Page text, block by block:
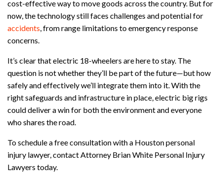
cost-effective way to move goods across the country. But for
now, the technology still faces challenges and potential for
accidents , from range limitations to emergency response
concerns.
It’s clear that electric 18-wheelers are here to stay. The
question is not whether they’ll be part of the future—but how
safely and effectively we’ll integrate them into it. With the
right safeguards and infrastructure in place, electric big rigs
could deliver a win for both the environment and everyone
who shares the road.
To schedule a free consultation with a Houston personal
injury lawyer, contact Attorney Brian White Personal Injury
Lawyers today.